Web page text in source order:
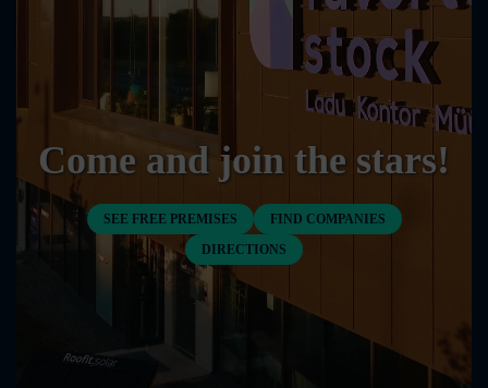
Come and join the stars!
SEE FREE PREMISES
FIND COMPANIES
DIRECTIONS